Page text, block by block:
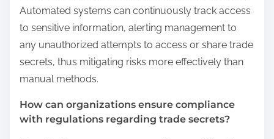
Automated systems can continuously track access
to sensitive information, alerting management to
any unauthorized attempts to access or share trade
secrets, thus mitigating risks more effectively than
manual methods.
How can organizations ensure compliance
with regulations regarding trade secrets?